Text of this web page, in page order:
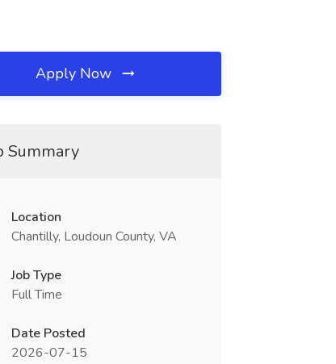
Apply Now
Summary
Location
Chantilly, Loudoun County, VA
Job Type
Full Time
Date Posted
2026-07-15